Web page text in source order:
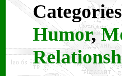
Humor,